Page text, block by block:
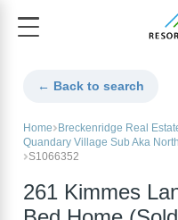
← Back to search
Home
Breckenridge Real
Quandary Village Sub Aka
S1066352
261 Kimmes